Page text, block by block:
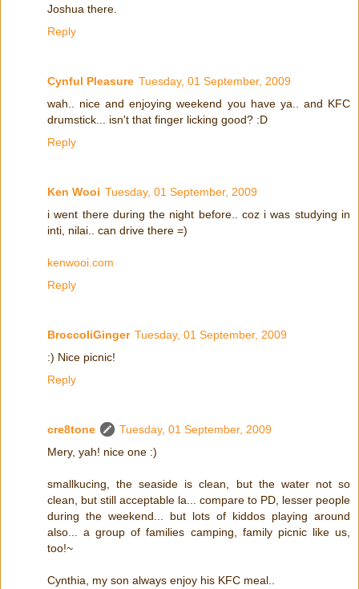
Joshua there.
Reply
Cynful Pleasure Tuesday, 01 September, 2009
wah.. nice and enjoying weekend you have ya.. and KFC
drumstick... isn't that finger licking good? :D
Reply
Ken Wooi Tuesday, 01 September, 2009
i went there during the night before.. coz i was studying in
inti, nilai.. can drive there =)
kenwooi.com
Reply
BroccoliGinger Tuesday, 01 September, 2009
:) Nice picnic!
Reply
cre8tone
Tuesday, 01 September, 2009
Mery, yah! nice one :)
smallkucing, the seaside is clean, but the water not so
clean, but still acceptable la... compare to PD, lesser people
during the weekend... but lots of kiddos playing around
also... a group of families camping, family picnic like us,
too!~
Cynthia, my son always enjoy his KFC meal..